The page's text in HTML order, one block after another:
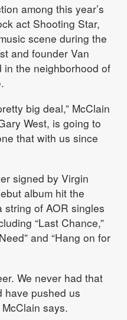
among this year’s
act Shooting Star,
scene during the
and founder Van
in the neighborhood of
big deal,” McClain
West, is going to
that with us since
signed by Virgin
album hit the
of AOR singles
“Last Chance,”
and “Hang on for
We never had that
have pushed us
says.